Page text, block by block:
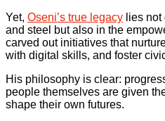
Yet, Oseni’s true legacy lies
and steel but also in the
carved out initiatives that
with digital skills, and foster
His philosophy is clear:
people themselves are given
shape their own futures.